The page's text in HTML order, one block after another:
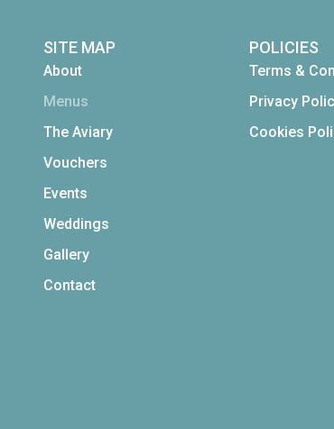
SITE MAP
About
Menus
The Aviary
Vouchers
Events
Weddings
Gallery
Contact
POLICIES
Terms &
Privacy
Cookies